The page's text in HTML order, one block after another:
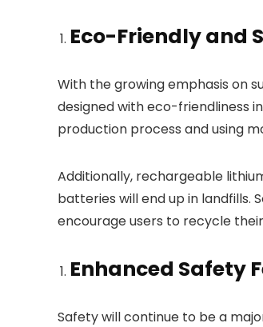
Eco-Friendly and
With the growing emphasis on
designed with eco-friendliness
production process and using
Additionally, rechargeable
batteries will end up in landfills.
encourage users to recycle
Enhanced Safety
Safety will continue to be a